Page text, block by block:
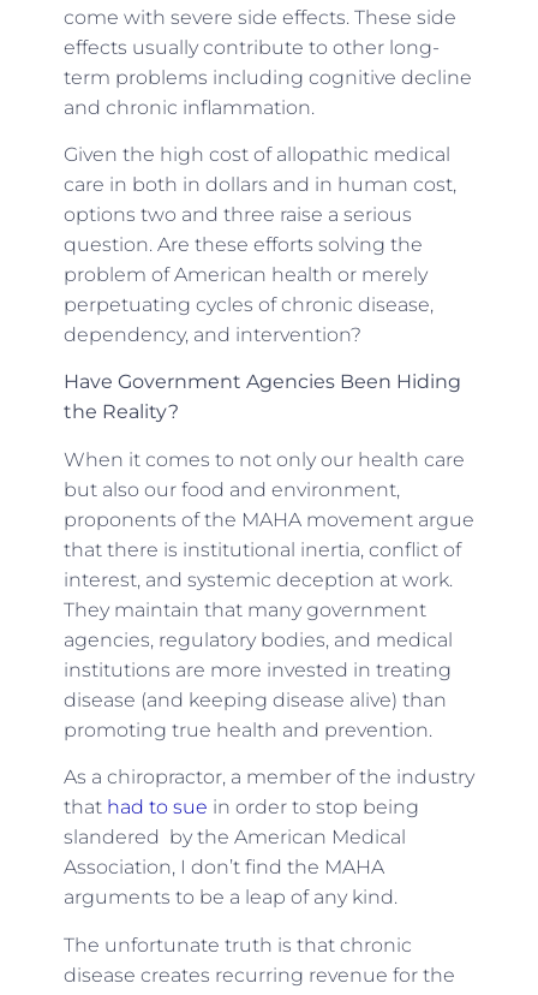
come with severe side effects. These side
effects usually contribute to other long-
term problems including cognitive decline
and chronic inflammation.
Given the high cost of allopathic medical
care in both in dollars and in human cost,
options two and three raise a serious
question. Are these efforts solving the
problem of American health or merely
perpetuating cycles of chronic disease,
dependency, and intervention?
Have Government Agencies Been Hiding
the Reality?
When it comes to not only our health care
but also our food and environment,
proponents of the MAHA movement argue
that there is institutional inertia, conflict of
interest, and systemic deception at work.
They maintain that many government
agencies, regulatory bodies, and medical
institutions are more invested in treating
disease (and keeping disease alive) than
promoting true health and prevention.
As a chiropractor, a member of the industry
that had to sue in order to stop being
slandered by the American Medical
Association, I don’t find the MAHA
arguments to be a leap of any kind.
The unfortunate truth is that chronic
disease creates recurring revenue for the